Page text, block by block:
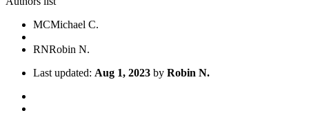
MCMichael C.
RNRobin N.
Last updated: Aug 1, 2023 by Robin N.